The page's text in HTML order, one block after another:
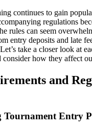
continues to gain
regulations
rules can seem
entry deposits and late
take a closer look at
consider how they affect
and
Tournament Entry